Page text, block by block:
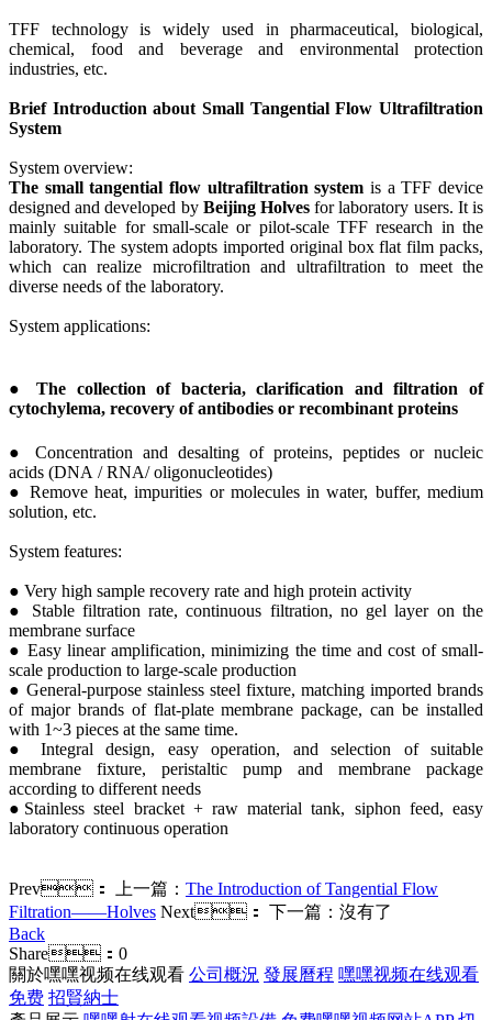
TFF technology is widely used in pharmaceutical, biological,
chemical, food and beverage and environmental protection
industries, etc.
Brief Introduction about Small Tangential Flow Ultrafiltration
System
System overview:
The small tangential flow ultrafiltration system is a TFF device
designed and developed by Beijing Holves for laboratory users. It is
mainly suitable for small-scale or pilot-scale TFF research in the
laboratory. The system adopts imported original box flat film packs,
which can realize microfiltration and ultrafiltration to meet the
diverse needs of the laboratory.
System applications:
● The collection of bacteria, clarification and filtration of
cytochylema, recovery of antibodies or recombinant proteins
● Concentration and desalting of proteins, peptides or nucleic
acids (DNA / RNA/ oligonucleotides)
● Remove heat, impurities or molecules in water, buffer, medium
solution, etc.
System features:
● Very high sample recovery rate and high protein activity
● Stable filtration rate, continuous filtration, no gel layer on the
membrane surface
● Easy linear amplification, minimizing the time and cost of small-
scale production to large-scale production
● General-purpose stainless steel fixture, matching imported brands
of major brands of flat-plate membrane package, can be installed
with 1~3 pieces at the same time.
● Integral design, easy operation, and selection of suitable
membrane fixture, peristaltic pump and membrane package
according to different needs
●Stainless steel bracket + raw material tank, siphon feed, easy
laboratory continuous operation
Prev： 上一篇： The Introduction of Tangential Flow
Filtration——Holves Next： 下一篇：沒有了
Back
Share： 0
關於嘿嘿视频在线观看 公司概況 發展曆程 嘿嘿视频在线观看
免费 招賢納士